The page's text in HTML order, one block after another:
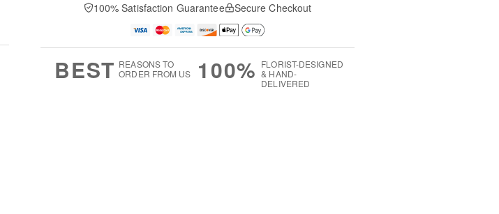
100% Satisfaction Guarantee Secure Checkout
BEST REASONS TO
ORDER FROM US
100% FLORIST-DESIGNED
& HAND-
DELIVERED